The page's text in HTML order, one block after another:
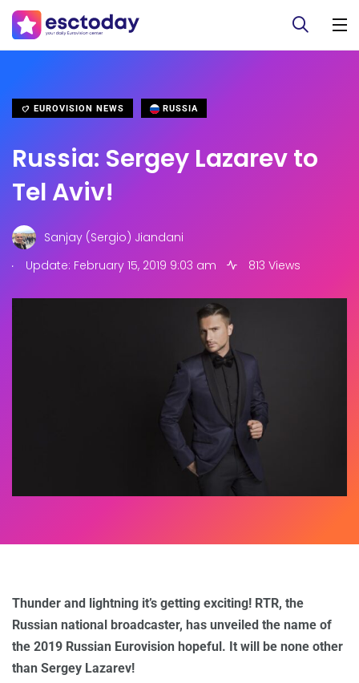
EUROVISION NEWS RUSSIA
Russia: Sergey Lazarev to
Tel Aviv!
Sanjay (Sergio) Jiandani
.
Update: February 15, 2019 9:03 am 813 Views
Thunder and lightning it’s getting exciting! RTR, the
Russian national broadcaster, has unveiled the name of
the 2019 Russian Eurovision hopeful. It will be none other
than Sergey Lazarev!